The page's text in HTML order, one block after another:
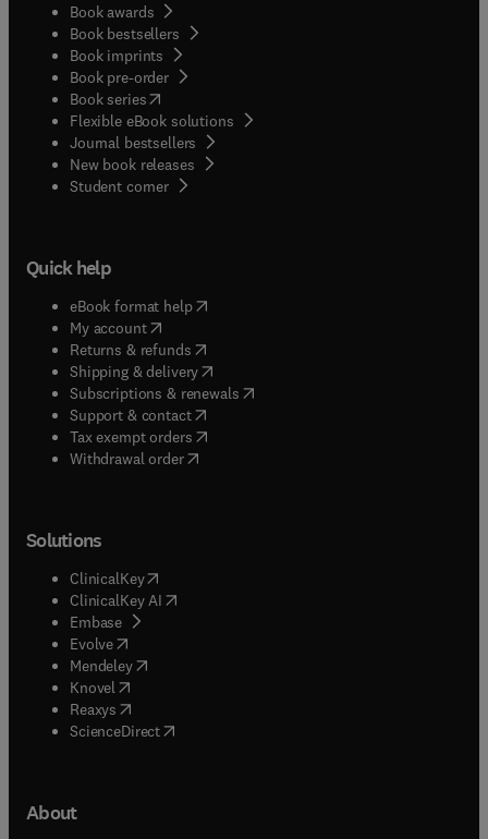
Book awards
Book bestsellers
Book imprints
Book pre-order
Book series(opens in new tab/window
Flexible eBook solutions
Journal bestsellers
New book releases
Student corner( opens in new tab/window
Quick help
eBook format help( opens in new tab/window
My account( opens in new tab/window
Returns & refunds( opens in new tab/window
Shipping & delivery(opens in new tab/window
Subscriptions & renewals( opens in new tab/window
Support & contact( opens in new tab/window
Tax exempt orders( opens in new tab/window
Withdrawal order
Solutions
ClinicalKey(opens in new tab/window
ClinicalKey AI opens in new tab/window
Embase( opens in new tab/window
Evolve(opens in new tab/window
Mendeley( opens in new tab/window
Knovel (opens in new tab/window
Reaxys (opens in new tab/window
ScienceDirect(opens in new tab/window
About